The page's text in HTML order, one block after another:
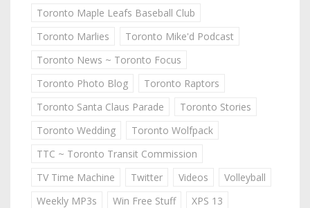
Toronto Maple Leafs Baseball Club
Toronto Marlies
Toronto Mike'd Podcast
Toronto News ~ Toronto Focus
Toronto Photo Blog
Toronto Raptors
Toronto Santa Claus Parade
Toronto Stories
Toronto Wedding
Toronto Wolfpack
TTC ~ Toronto Transit Commission
TV Time Machine
Twitter Videos
Volleyball
Weekly MP3s
Win Free Stuff
XPS 13